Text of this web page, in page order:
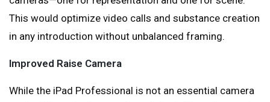
This would optimize video calls and substance creation
in any introduction without unbalanced framing.
Improved Raise Camera
While the iPad Professional is not an essential camera